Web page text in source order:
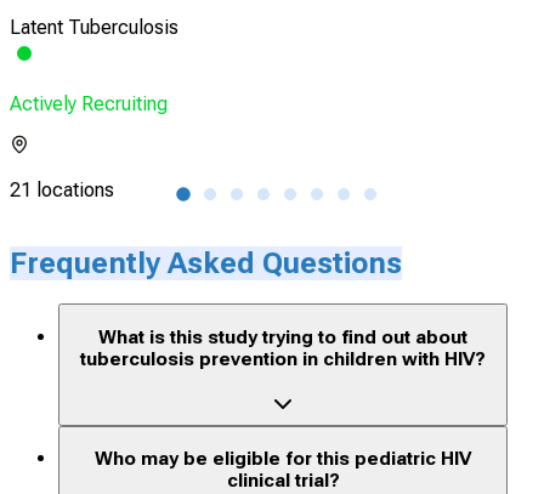
Latent Tuberculosis
Actively Recruiting
21 locations
Frequently Asked Questions
What is this study trying to find out about
tuberculosis prevention in children with HIV?
Who may be eligible for this pediatric HIV
clinical trial?